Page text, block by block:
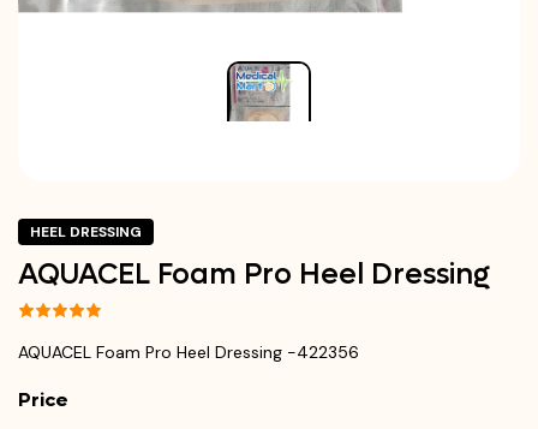
HEEL DRESSING
AQUACEL Foam Pro Heel Dressing
AQUACEL Foam Pro Heel Dressing -422356
Price